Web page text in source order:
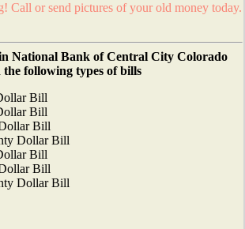
Call or send pictures of your old money today.
National Bank of Central City Colorado
the following types of bills
Bill
Bill
Bill
Dollar Bill
Bill
Bill
Dollar Bill